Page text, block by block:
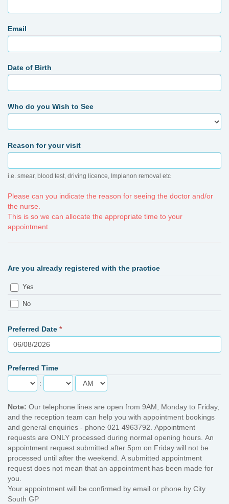
Email
Date of Birth
Who do you Wish to See
Reason for your visit
i.e. smear, blood test, driving licence, Implanon removal etc
Please can you indicate the reason for seeing the doctor and/or
the nurse.
This is so we can allocate the appropriate time to your
appointment.
Are you already registered with the practice
Yes
No
Preferred Date *
Preferred Time
:
Note: Our telephone lines are open from 9AM, Monday to Friday,
and the reception team can help you with appointment bookings
and general enquiries - phone 021 4963792. Appointment
requests are ONLY processed during normal opening hours. An
appointment request submitted after 5pm on Friday will not be
processed until after the weekend. A submitted appointment
request does not mean that an appointment has been made for
you.
Your appointment will be confirmed by email or phone by City
South GP